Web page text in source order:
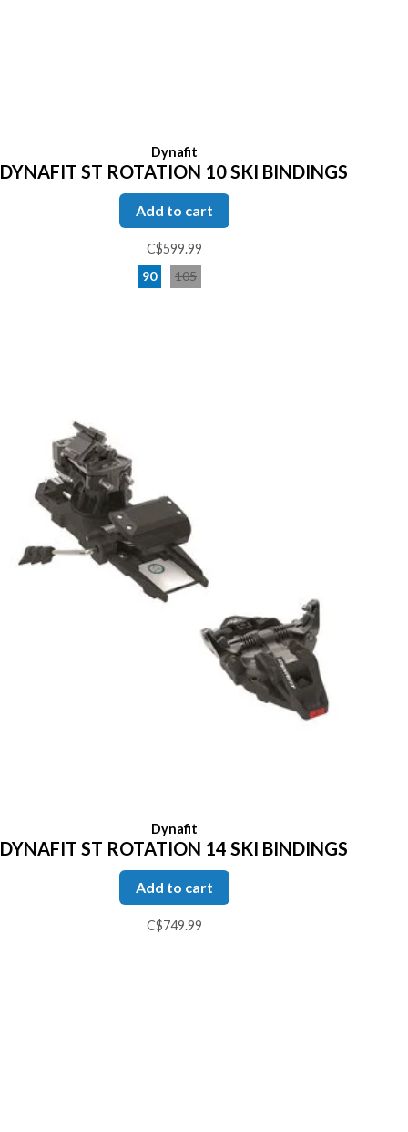
Dynafit
DYNAFIT ST ROTATION 10 SKI BINDINGS
Add to cart
C$599.99
90
105
Dynafit
DYNAFIT ST ROTATION 14 SKI BINDINGS
Add to cart
C$749.99